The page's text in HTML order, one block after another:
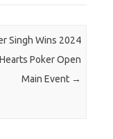
Singh Wins 2024
Poker Open
Main Event →